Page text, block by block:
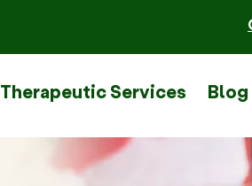
Therapeutic Services Blog